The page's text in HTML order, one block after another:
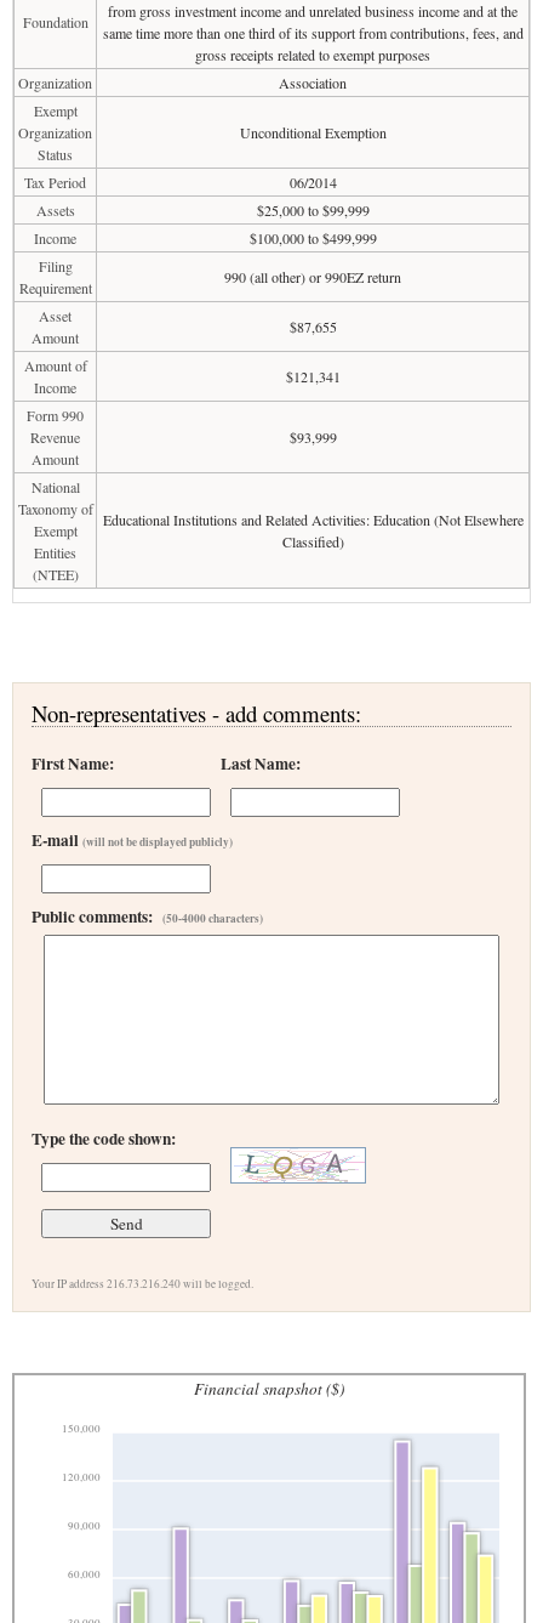
Foundation
from gross investment income and unrelated business income and at the
same time more than one third of its support from contributions, fees, and
gross receipts related to exempt purposes
Organization
Association
Exempt
Organization
Status
Unconditional Exemption
Tax Period
06/2014
Assets
$25,000 to $99,999
Income
$100,000 to $499,999
Filing
Requirement
990 (all other) or 990EZ return
Asset
Amount
$87,655
Amount of
Income
$121,341
Form 990
Revenue
Amount
$93,999
National
Taxonomy of
Exempt
Entities
(NTEE)
Educational Institutions and Related Activities: Education (Not Elsewhere
Classified)
Non-representatives - add comments:
First Name: Last Name:
E-mail (will not be displayed publicly)
Public comments: (50-4000 characters)
Type the code shown:
Your IP address 216.73.216.240 will be logged.
Financial snapshot ($)
60,000
90,000
120,000
150,000